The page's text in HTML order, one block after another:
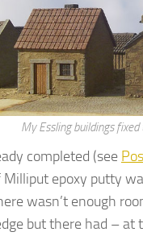
My Essling buildings fixed
completed (see
Milliput epoxy putty
wasn’t enough
but there had –